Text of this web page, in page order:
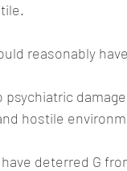
reasonably
psychiatric damage
hostile
deterred G